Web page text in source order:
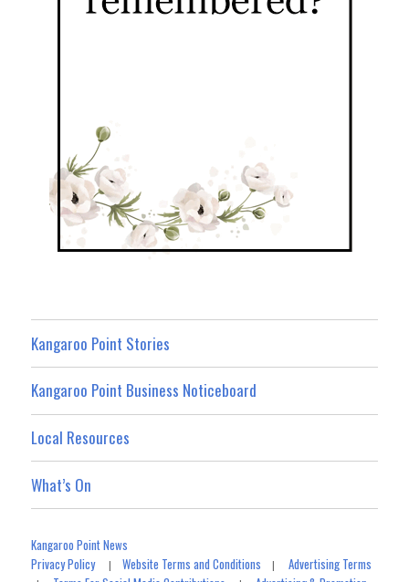
Kangaroo Point Stories
Kangaroo Point Business Noticeboard
Local Resources
What’s On
Kangaroo Point News
Privacy Policy|Website Terms and Conditions |Advertising Terms